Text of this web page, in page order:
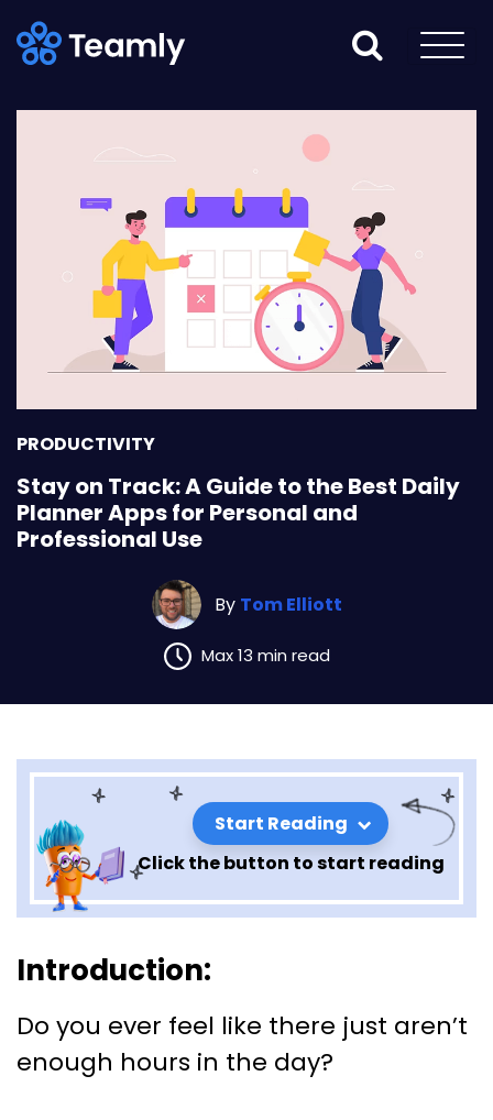
PRODUCTIVITY
Stay on Track: A Guide to the Best Daily
Planner Apps for Personal and
Professional Use
By Tom Elliott
Max 13 min read
Start Reading
Click the button to start reading
Stay on Track: A Guide to the
Best Daily Planner Apps for
Personal and Professional Use
Introduction:
Do you ever feel like there just aren’t
enough hours in the day?